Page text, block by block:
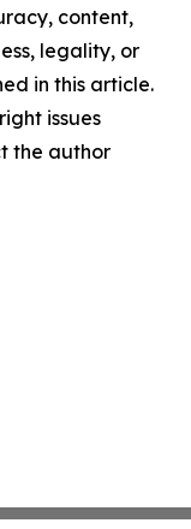
content,
legality, or
in this article.
issues
the author